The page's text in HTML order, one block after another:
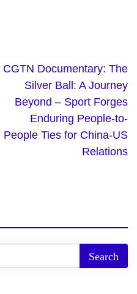
CGTN Documentary: The
Silver Ball: A Journey
Beyond – Sport Forges
Enduring People-to-
People Ties for China-US
Relations